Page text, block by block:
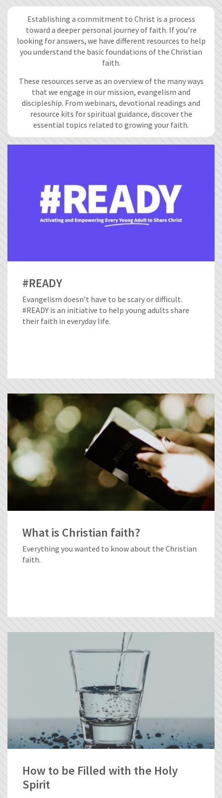
Establishing a commitment to Christ is a process
toward a deeper personal journey of faith. If you’re
looking for answers, we have different resources to help
you understand the basic foundations of the Christian
faith.
These resources serve as an overview of the many ways
that we engage in our mission, evangelism and
discipleship. From webinars, devotional readings and
resource kits for spiritual guidance, discover the
essential topics related to growing your faith.
#READY
Evangelism doesn’t have to be scary or difficult.
#READY is an initiative to help young adults share
their faith in everyday life.
What is Christian faith?
Everything you wanted to know about the Christian
faith.
How to be Filled with the Holy
Spirit